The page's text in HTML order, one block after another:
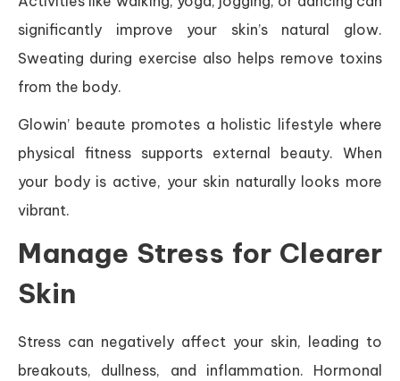
significantly improve your skin’s natural glow.
Sweating during exercise also helps remove toxins
from the body.
Glowin’ beaute promotes a holistic lifestyle where
physical fitness supports external beauty. When
your body is active, your skin naturally looks more
vibrant.
Manage Stress for Clearer
Skin
Stress can negatively affect your skin, leading to
breakouts, dullness, and inflammation. Hormonal